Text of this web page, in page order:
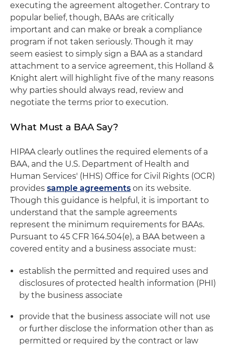
executing the agreement altogether. Contrary to
popular belief, though, BAAs are critically
important and can make or break a compliance
program if not taken seriously. Though it may
seem easiest to simply sign a BAA as a standard
attachment to a service agreement, this Holland &
Knight alert will highlight five of the many reasons
why parties should always read, review and
negotiate the terms prior to execution.
What Must a BAA Say?
HIPAA clearly outlines the required elements of a
BAA, and the U.S. Department of Health and
Human Services' (HHS) Office for Civil Rights (OCR)
provides sample agreements on its website.
Though this guidance is helpful, it is important to
understand that the sample agreements
represent the minimum requirements for BAAs.
Pursuant to 45 CFR 164.504(e), a BAA between a
covered entity and a business associate must:
establish the permitted and required uses and
disclosures of protected health information (PHI)
by the business associate
provide that the business associate will not use
or further disclose the information other than as
permitted or required by the contract or law